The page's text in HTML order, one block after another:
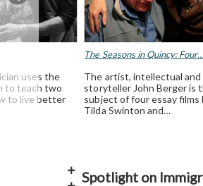
uses the
to teach two
to live better
The Seasons in Quincy: Four…
The artist, intellectual and
storyteller John Berger is
subject of four essay films
Tilda Swinton and…
Spotlight on